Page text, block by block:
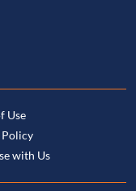
Use
with Us